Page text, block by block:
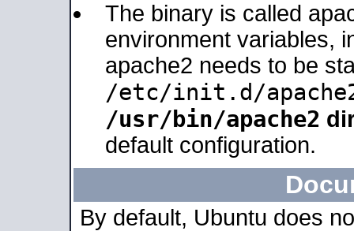
The binary is called
environment variables,
apache2 needs to be
/etc/init.d/
/usr/bin/apache2
default configuration.
By default, Ubuntu does